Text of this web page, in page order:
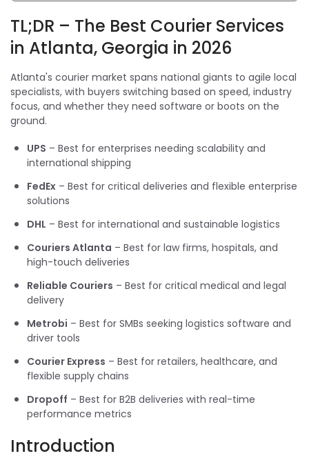
TL;DR – The Best Courier Services
in Atlanta, Georgia in 2026
Atlanta's courier market spans national giants to agile local
specialists, with buyers switching based on speed, industry
focus, and whether they need software or boots on the
ground.
UPS – Best for enterprises needing scalability and
international shipping
FedEx – Best for critical deliveries and flexible enterprise
solutions
DHL – Best for international and sustainable logistics
Couriers Atlanta – Best for law firms, hospitals, and
high-touch deliveries
Reliable Couriers – Best for critical medical and legal
delivery
Metrobi – Best for SMBs seeking logistics software and
driver tools
Courier Express – Best for retailers, healthcare, and
flexible supply chains
Dropoff – Best for B2B deliveries with real-time
performance metrics
Introduction